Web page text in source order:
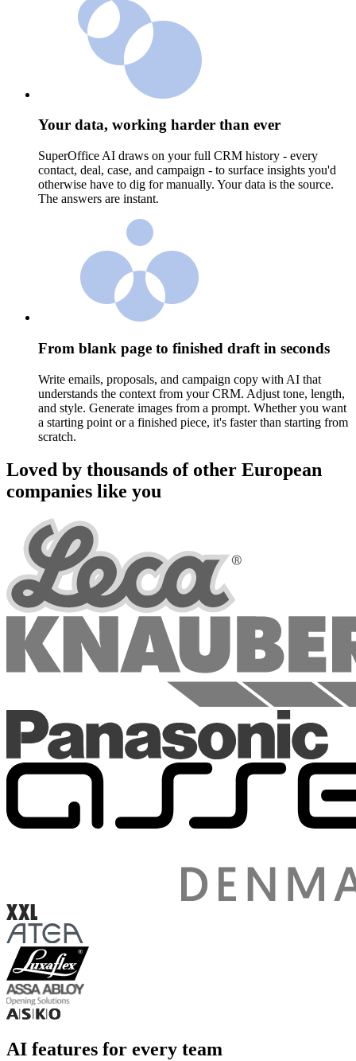
Your data, working harder than ever
SuperOffice AI draws on your full CRM history - every
contact, deal, case, and campaign - to surface insights you'd
otherwise have to dig for manually. Your data is the source.
The answers are instant.
From blank page to finished draft in seconds
Write emails, proposals, and campaign copy with AI that
understands the context from your CRM. Adjust tone, length,
and style. Generate images from a prompt. Whether you want
a starting point or a finished piece, it's faster than starting from
scratch.
Loved by thousands of other European
companies like you
AI features for every team